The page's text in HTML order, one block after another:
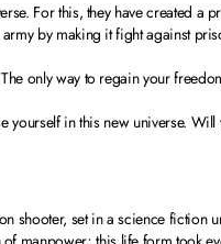
For this, they have created a
by making it fight against
only way to regain your
yourself in this new universe.
shooter, set in a science fiction